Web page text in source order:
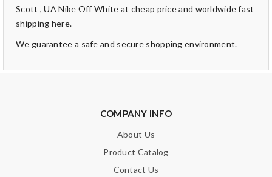
Scott , UA Nike Off White at cheap price and worldwide fast
shipping here.
We guarantee a safe and secure shopping environment.
COMPANY INFO
About Us
Product Catalog
Contact Us